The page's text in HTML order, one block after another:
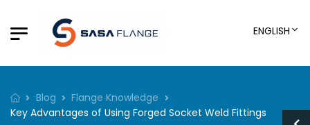
ENGLISH
Blog
Flange Knowledge
Key Advantages of Using Forged Socket Weld Fittings